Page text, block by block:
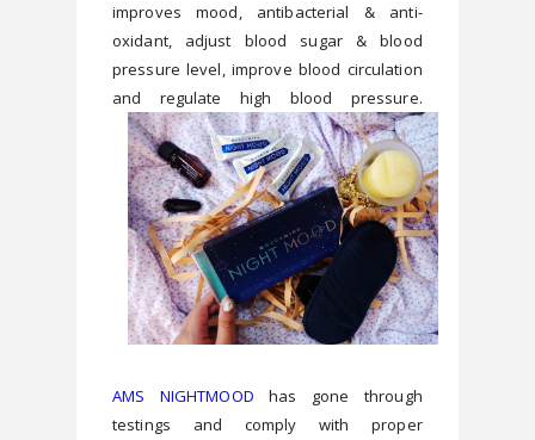
improves mood, antibacterial & anti-
oxidant, adjust blood sugar & blood
pressure level, improve blood circulation
and regulate high blood pressure.
AMS NIGHTMOOD has gone through
testings and comply with proper